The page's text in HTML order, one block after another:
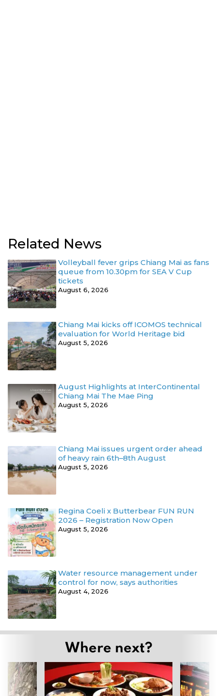
Related News
Volleyball fever grips Chiang Mai as fans
queue from 10.30pm for SEA V Cup
tickets
August 6, 2026
Chiang Mai kicks off ICOMOS technical
evaluation for World Heritage bid
August 5, 2026
August Highlights at InterContinental
Chiang Mai The Mae Ping
August 5, 2026
Chiang Mai issues urgent order ahead
of heavy rain 6th–8th August
August 5, 2026
Regina Coeli x Butterbear FUN RUN
2026 – Registration Now Open
August 5, 2026
Water resource management under
control for now, says authorities
August 4, 2026
Where next?